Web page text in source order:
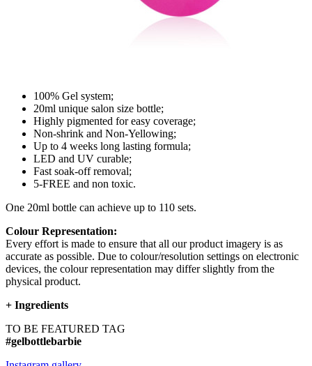
100% Gel system;
20ml unique salon size bottle;
Highly pigmented for easy coverage;
Non-shrink and Non-Yellowing;
Up to 4 weeks long lasting formula;
LED and UV curable;
Fast soak-off removal;
5-FREE and non toxic.
One 20ml bottle can achieve up to 110 sets.
Colour Representation:
Every effort is made to ensure that all our product imagery is as
accurate as possible. Due to colour/resolution settings on electronic
devices, the colour representation may differ slightly from the
physical product.
+ Ingredients
TO BE FEATURED TAG
#gelbottlebarbie